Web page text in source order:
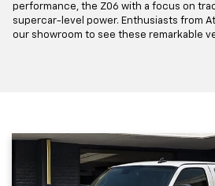
performance, the Z06 with a focus on
supercar-level power. Enthusiasts from
our showroom to see these remarkable